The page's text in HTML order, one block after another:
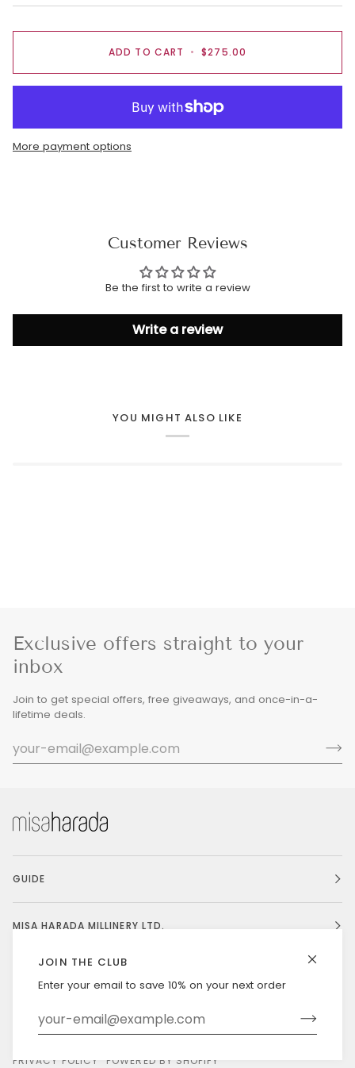
JOIN THE CLUB
Enter your email to save 10% on your next order
ADD TO CART • $275.00
More payment options
Customer Reviews
Be the first to write a review
Write a review
YOU MIGHT ALSO LIKE
Exclusive offers straight to your
inbox
Join to get special offers, free giveaways, and once-in-a-
lifetime deals.
GUIDE
MISA HARADA MILLINERY LTD.
UNITED STATES (US $)
PRIVACY POLICY
POWERED BY SHOPIFY